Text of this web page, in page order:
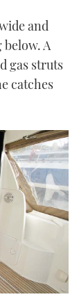
and
A
gas struts
catches